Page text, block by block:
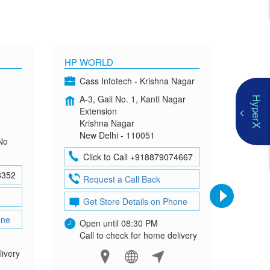
HP WORLD
Cass Infotech - Krishna Nagar
A-3, Gali No. 1, Kanti Nagar
Extension
Krishna Nagar
New Delhi - 110051
Click to Call +918879074667
Request a Call Back
Get Store Details on Phone
Open until 08:30 PM
Call to check for home delivery
G-
HyperX